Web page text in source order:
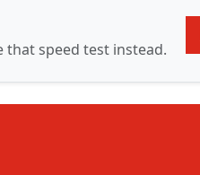
that speed test instead.